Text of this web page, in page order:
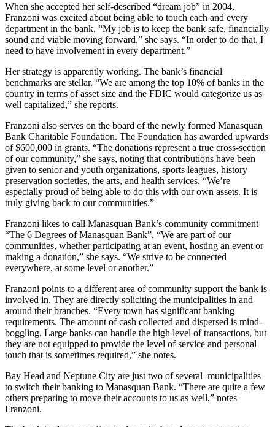
When she accepted her self-described “dream job” in 2004,
Franzoni was excited about being able to touch each and every
department in the bank. “My job is to keep the bank safe, financially
sound and viable moving forward,” she says. “In order to do that, I
need to have involvement in every department.”
Her strategy is apparently working. The bank’s financial
benchmarks are stellar. “We are among the top 10% of banks in the
country in terms of asset size and the FDIC would categorize us as
well capitalized,” she reports.
Franzoni also serves on the board of the newly formed Manasquan
Bank Charitable Foundation. The Foundation has awarded upwards
of $600,000 in grants. “The donations represent a true cross-section
of our community,” she says, noting that contributions have been
given to senior and youth organizations, sports leagues, history
preservation societies, the arts, and health services. “We’re
especially proud of being able to do this with our own assets. It is
truly giving back to our communities.”
Franzoni likes to call Manasquan Bank’s community commitment
“The 6 Degrees of Manasquan Bank”. “We are part of our
communities, whether participating at an event, hosting an event or
making a donation,” she says. “We strive to be connected
everywhere, at some level or another.”
Franzoni points to a different area of community support the bank is
involved in. They are directly soliciting the municipalities in and
around their branches. “Every town has significant banking
requirements. The amount of cash collected and dispersed is mind-
boggling. Large banks can handle the high level of transactions, but
they are not equipped to provide the level of service and personal
touch that is sometimes required,” she notes.
Bay Head and Neptune City are just two of several municipalities
to switch their banking to Manasquan Bank. “There are quite a few
others preparing to move their accounts to us as well,” notes
Franzoni.